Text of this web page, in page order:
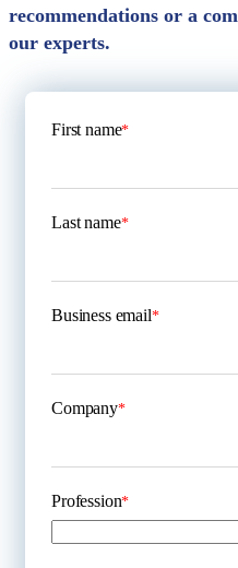
recommendations or a
our experts.
First name*
Last name*
Business email*
Company*
Profession*